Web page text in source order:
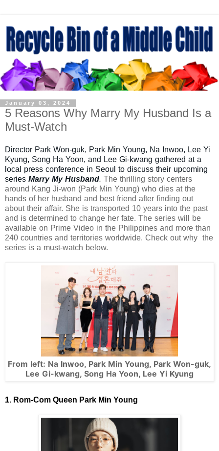
January 03, 2024
5 Reasons Why Marry My Husband Is a
Must-Watch
Director Park Won-guk, Park Min Young, Na Inwoo, Lee Yi
Kyung, Song Ha Yoon, and Lee Gi-kwang gathered at a
local press conference in Seoul to discuss their upcoming
series Marry My Husband. The thrilling story centers
around Kang Ji-won (Park Min Young) who dies at the
hands of her husband and best friend after finding out
about their affair. She is transported 10 years into the past
and is determined to change her fate. The series will be
available on Prime Video in the Philippines and more than
240 countries and territories worldwide. Check out why the
series is a must-watch below.
From left: Na Inwoo, Park Min Young, Park Won-guk,
Lee Gi-kwang, Song Ha Yoon, Lee Yi Kyung
1. Rom-Com Queen Park Min Young